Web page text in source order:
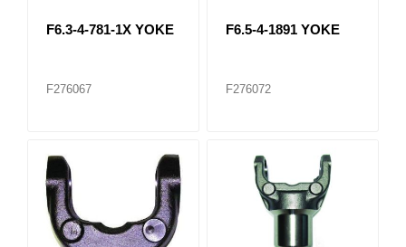
F6.3-4-781-1X YOKE
F276067
F6.5-4-1891 YOKE
F276072